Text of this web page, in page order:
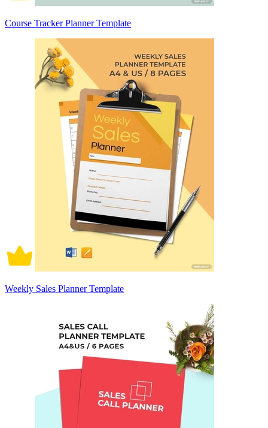
Course Tracker Planner Template
Weekly Sales Planner Template